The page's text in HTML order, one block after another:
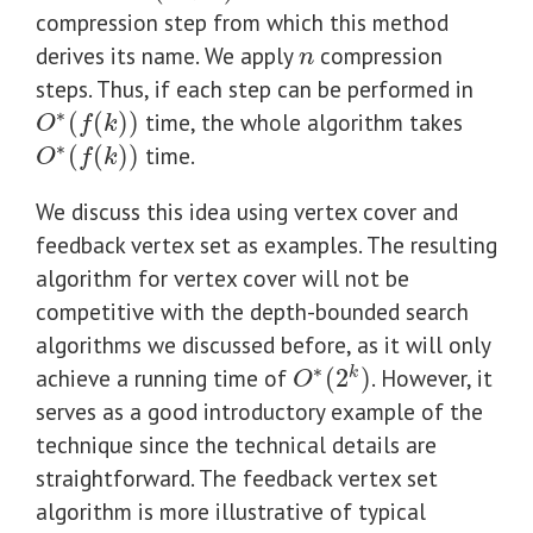
compression step from which this method
derives its name. We applyn
ncompression
steps. Thus, if each step can be performed in
O∗ ( f(k))
O∗ ( f(k)) time, the whole algorithm takes
O∗ ( f(k))
O∗ ( f(k))
time.
We discuss this idea using vertex cover and
feedback vertex set as examples. The resulting
algorithm for vertex cover will not be
competitive with the depth-bounded search
algorithms we discussed before, as it will only
achieve a running time of O∗ (2k )
O∗ (2k) . However, it
serves as a good introductory example of the
technique since the technical details are
straightforward. The feedback vertex set
algorithm is more illustrative of typical